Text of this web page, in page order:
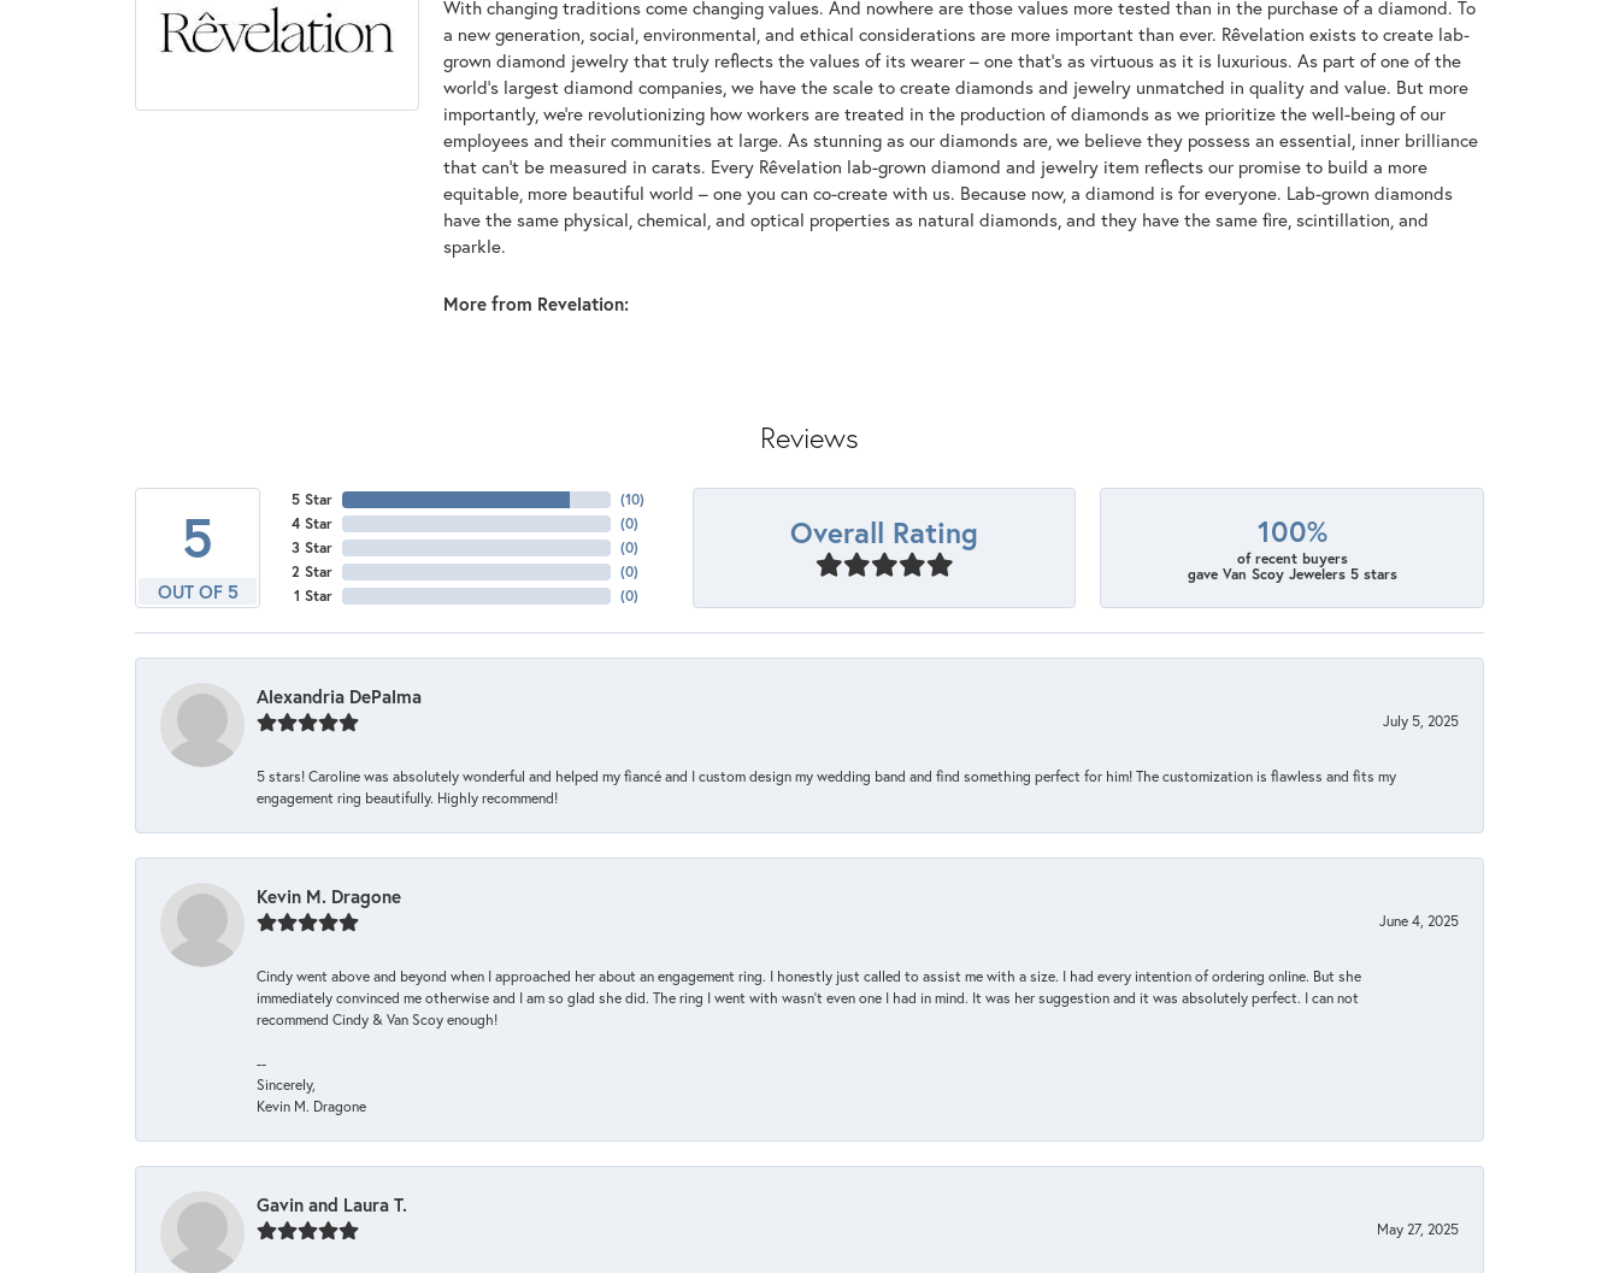
With changing traditions come changing values. And nowhere are those values more tested than in the purchase of a diamond. To
a new generation, social, environmental, and ethical considerations are more important than ever. Rêvelation exists to create lab-
grown diamond jewelry that truly reflects the values of its wearer – one that's as virtuous as it is luxurious. As part of one of the
world's largest diamond companies, we have the scale to create diamonds and jewelry unmatched in quality and value. But more
importantly, we're revolutionizing how workers are treated in the production of diamonds as we prioritize the well-being of our
employees and their communities at large. As stunning as our diamonds are, we believe they possess an essential, inner brilliance
that can't be measured in carats. Every Rêvelation lab-grown diamond and jewelry item reflects our promise to build a more
equitable, more beautiful world – one you can co-create with us. Because now, a diamond is for everyone. Lab-grown diamonds
have the same physical, chemical, and optical properties as natural diamonds, and they have the same fire, scintillation, and
sparkle.
More from Revelation:
Reviews
5
OUT OF 5
5 Star
4 Star
3 Star
2 Star
1 Star
(10)
(0)
(0)
(0)
(0)
Overall Rating 100%
of recent buyers
gave Van Scoy Jewelers 5 stars
Alexandria DePalma
July 5, 2025
5 stars! Caroline was absolutely wonderful and helped my fiancé and I custom design my wedding band and find something perfect for him! The customization is flawless and fits my
engagement ring beautifully. Highly recommend!
Kevin M. Dragone
June 4, 2025
Cindy went above and beyond when I approached her about an engagement ring. I honestly just called to assist me with a size. I had every intention of ordering online. But she
immediately convinced me otherwise and I am so glad she did. The ring I went with wasn't even one I had in mind. It was her suggestion and it was absolutely perfect. I can not
recommend Cindy & Van Scoy enough!
--
Sincerely,
Kevin M. Dragone
Gavin and Laura T.
May 27, 2025